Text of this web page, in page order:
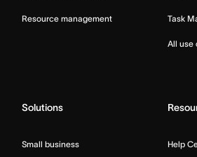
Resource management Task
All use
Solutions
Small business Help